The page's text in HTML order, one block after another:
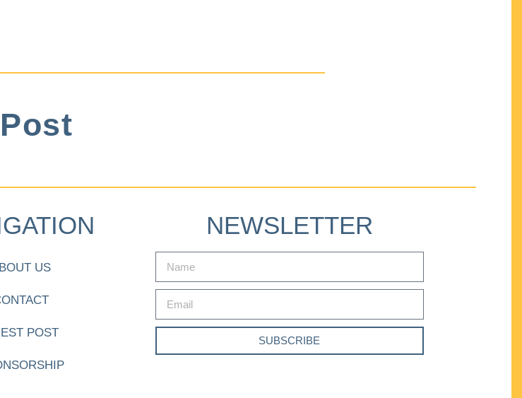
US
POST
NEWSLETTER
SUBSCRIBE